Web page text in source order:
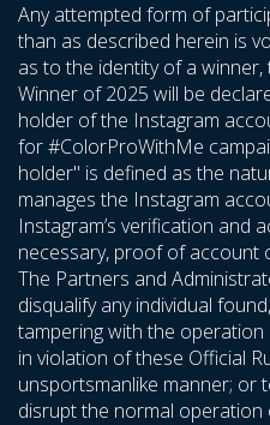
Any attempted form of
than as described herein is
as to the identity of a
Winner of 2025 will be
holder of the Instagram
for #ColorProWithMe
holder" is defined as the
manages the Instagram
Instagram’s verification and
necessary, proof of account
The Partners and
disqualify any individual
tampering with the
in violation of these Official
unsportsmanlike manner; or
disrupt the normal operation